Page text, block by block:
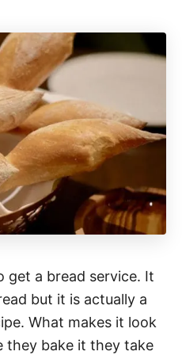
get a bread service. It
but it is actually a
What makes it look
they bake it they take